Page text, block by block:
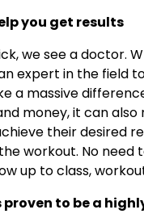
you get results
we see a doctor.
expert in the field
a massive
money, it can
their desired
workout. No need
up to class,
to be a